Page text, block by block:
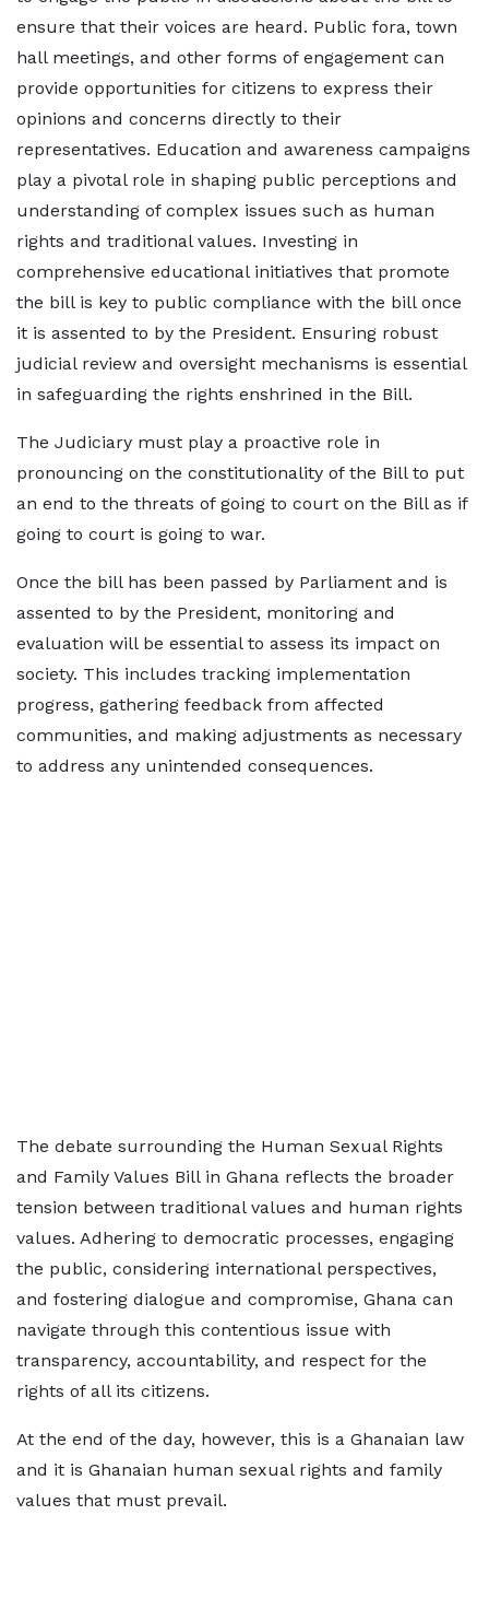
ensure that their voices are heard. Public fora, town
hall meetings, and other forms of engagement can
provide opportunities for citizens to express their
opinions and concerns directly to their
representatives. Education and awareness campaigns
play a pivotal role in shaping public perceptions and
understanding of complex issues such as human
rights and traditional values. Investing in
comprehensive educational initiatives that promote
the bill is key to public compliance with the bill once
it is assented to by the President. Ensuring robust
judicial review and oversight mechanisms is essential
in safeguarding the rights enshrined in the Bill.
The Judiciary must play a proactive role in
pronouncing on the constitutionality of the Bill to put
an end to the threats of going to court on the Bill as if
going to court is going to war.
Once the bill has been passed by Parliament and is
assented to by the President, monitoring and
evaluation will be essential to assess its impact on
society. This includes tracking implementation
progress, gathering feedback from affected
communities, and making adjustments as necessary
to address any unintended consequences.
The debate surrounding the Human Sexual Rights
and Family Values Bill in Ghana reflects the broader
tension between traditional values and human rights
values. Adhering to democratic processes, engaging
the public, considering international perspectives,
and fostering dialogue and compromise, Ghana can
navigate through this contentious issue with
transparency, accountability, and respect for the
rights of all its citizens.
At the end of the day, however, this is a Ghanaian law
and it is Ghanaian human sexual rights and family
values that must prevail.